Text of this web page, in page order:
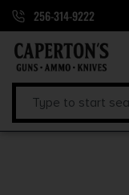
256-314-9222